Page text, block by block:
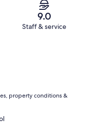
9.0
Staff & service
property conditions &